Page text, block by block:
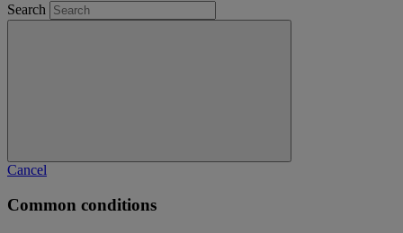
Search
Cancel
Common conditions